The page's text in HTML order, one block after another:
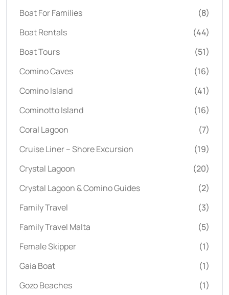
Boat For Families
(8)
Boat Rentals
(44)
Boat Tours
(51)
Comino Caves
(16)
Comino Island
(41)
Cominotto Island
(16)
Coral Lagoon
(7)
Cruise Liner – Shore Excursion
(19)
Crystal Lagoon
(20)
Crystal Lagoon & Comino Guides
(2)
Family Travel
(3)
Family Travel Malta
(5)
Female Skipper
(1)
Gaia Boat
(1)
Gozo Beaches
(1)